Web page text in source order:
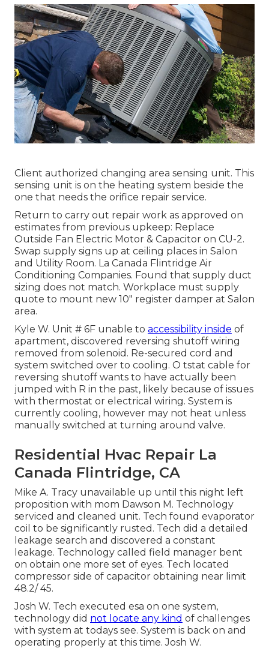
Client authorized changing area sensing unit. This
sensing unit is on the heating system beside the
one that needs the orifice repair service.
Return to carry out repair work as approved on
estimates from previous upkeep: Replace
Outside Fan Electric Motor & Capacitor on CU-2.
Swap supply signs up at ceiling places in Salon
and Utility Room. La Canada Flintridge Air
Conditioning Companies. Found that supply duct
sizing does not match. Workplace must supply
quote to mount new 10" register damper at Salon
area.
Kyle W. Unit # 6F unable to accessibility inside of
apartment, discovered reversing shutoff wiring
removed from solenoid. Re-secured cord and
system switched over to cooling. O tstat cable for
reversing shutoff wants to have actually been
jumped with R in the past, likely because of issues
with thermostat or electrical wiring. System is
currently cooling, however may not heat unless
manually switched at turning around valve.
Residential Hvac Repair La
Canada Flintridge, CA
Mike A. Tracy unavailable up until this night left
proposition with mom Dawson M. Technology
serviced and cleaned unit. Tech found evaporator
coil to be significantly rusted. Tech did a detailed
leakage search and discovered a constant
leakage. Technology called field manager bent
on obtain one more set of eyes. Tech located
compressor side of capacitor obtaining near limit
48.2/ 45.
Josh W. Tech executed esa on one system,
technology did not locate any kind of challenges
with system at todays see. System is back on and
operating properly at this time. Josh W.